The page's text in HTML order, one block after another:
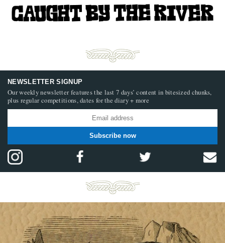
NEWSLETTER SIGNUP
Our weekly newsletter features the last 7 days’ content in bitesized chunks,
plus regular competitions, dates for the diary + more
Subscribe now